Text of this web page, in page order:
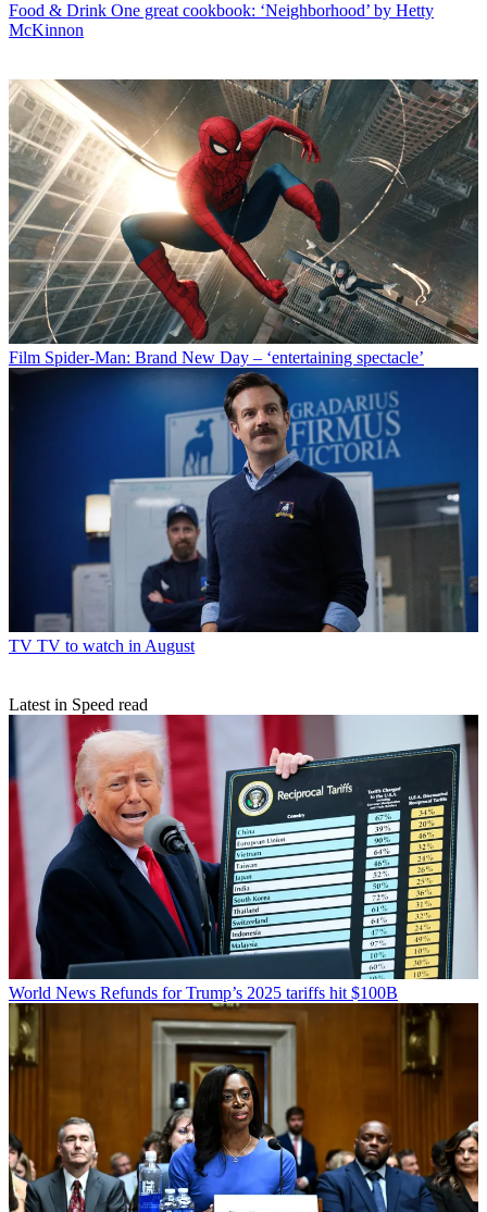
Food & Drink One great cookbook: ‘Neighborhood’ by Hetty
McKinnon
Film Spider-Man: Brand New Day – ‘entertaining spectacle’
TV TV to watch in August
Latest in Speed read
World News Refunds for Trump’s 2025 tariffs hit $100B